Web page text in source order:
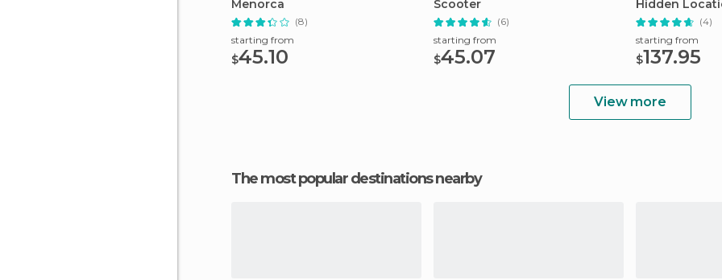
Menorca
(8)
starting from
$45.10
Scooter
(6)
starting from
$45.07
Hidden
(4)
starting from
$137.95
View more
The most popular destinations nearby